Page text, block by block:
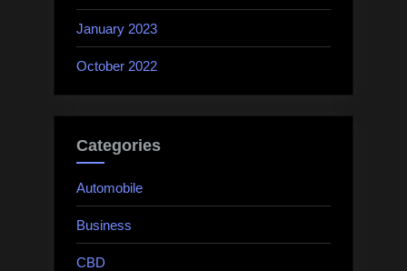
January 2023
October 2022
Categories
Automobile
Business
CBD